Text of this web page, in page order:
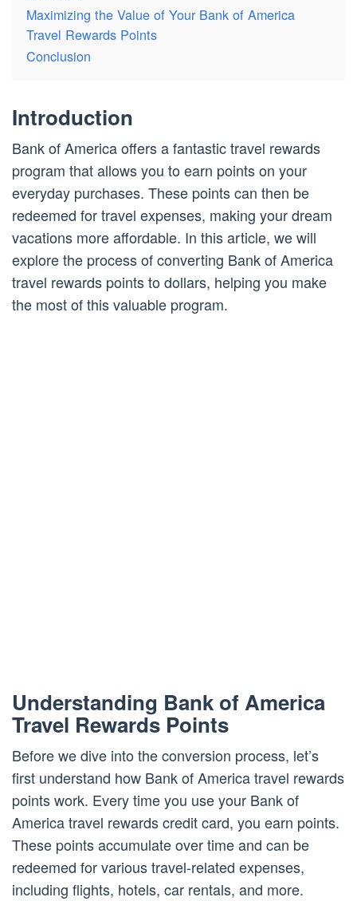
Maximizing the Value of Your Bank of America
Travel Rewards Points
Conclusion
Introduction
Bank of America offers a fantastic travel rewards
program that allows you to earn points on your
everyday purchases. These points can then be
redeemed for travel expenses, making your dream
vacations more affordable. In this article, we will
explore the process of converting Bank of America
travel rewards points to dollars, helping you make
the most of this valuable program.
Understanding Bank of America
Travel Rewards Points
Before we dive into the conversion process, let’s
first understand how Bank of America travel rewards
points work. Every time you use your Bank of
America travel rewards credit card, you earn points.
These points accumulate over time and can be
redeemed for various travel-related expenses,
including flights, hotels, car rentals, and more.